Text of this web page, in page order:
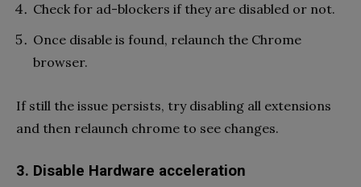
Check for ad-blockers if they are disabled or not.
Once disable is found, relaunch the Chrome
browser.
If still the issue persists, try disabling all extensions
and then relaunch chrome to see changes.
3. Disable Hardware acceleration